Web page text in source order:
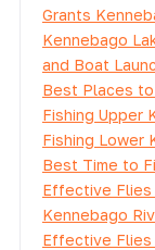
Grants
Kennebago
and Boat
Best Places
Fishing Upper
Fishing Lower
Best Time to
Effective Flies
Kennebago
Effective Flies